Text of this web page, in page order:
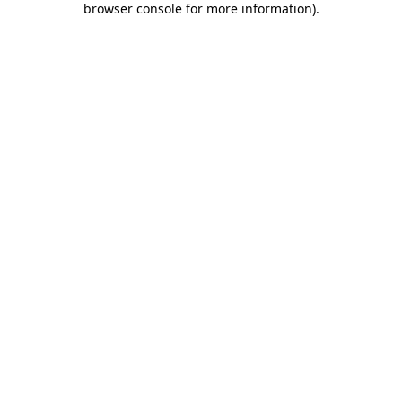
browser console for more information).